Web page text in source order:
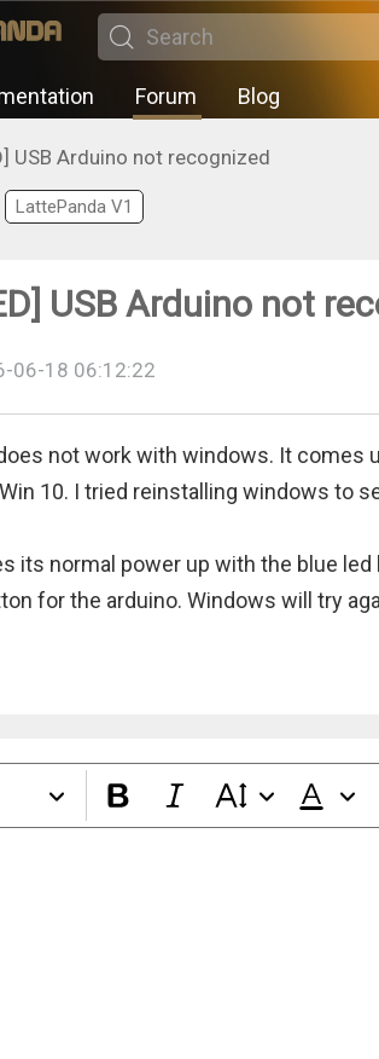
Forum Blog
USB Arduino not recognized
LattePanda V1
USB Arduino not
06-18 06:12:22
not work with windows. It comes
10. I tried reinstalling windows to
its normal power up with the blue
for the arduino. Windows will try